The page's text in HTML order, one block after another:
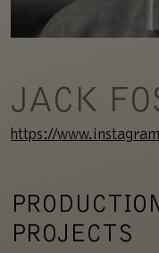
JACK
https://
PROJECTS